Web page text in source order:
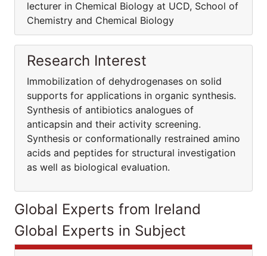
lecturer in Chemical Biology at UCD, School of
Chemistry and Chemical Biology
Research Interest
Immobilization of dehydrogenases on solid
supports for applications in organic synthesis.
Synthesis of antibiotics analogues of
anticapsin and their activity screening.
Synthesis or conformationally restrained amino
acids and peptides for structural investigation
as well as biological evaluation.
Global Experts from Ireland
Global Experts in Subject